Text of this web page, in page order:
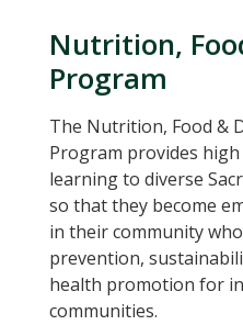
Nutrition,
Program
The Nutrition, Food &
Program provides
learning to diverse
so that they become
in their community
prevention,
health promotion for
communities.